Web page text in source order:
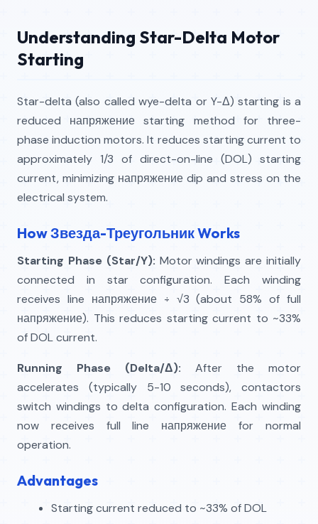
Understanding Star-Delta Motor
Starting
Star-delta (also called wye-delta or Y-Δ) starting is a
reduced напряжение starting method for three-
phase induction motors. It reduces starting current to
approximately 1/3 of direct-on-line (DOL) starting
current, minimizing напряжение dip and stress on the
electrical system.
How Звезда-Треугольник Works
Starting Phase (Star/Y): Motor windings are initially
connected in star configuration. Each winding
receives line напряжение ÷ √3 (about 58% of full
напряжение). This reduces starting current to ~33%
of DOL current.
Running Phase (Delta/Δ): After the motor
accelerates (typically 5-10 seconds), contactors
switch windings to delta configuration. Each winding
now receives full line напряжение for normal
operation.
Advantages
Starting current reduced to ~33% of DOL